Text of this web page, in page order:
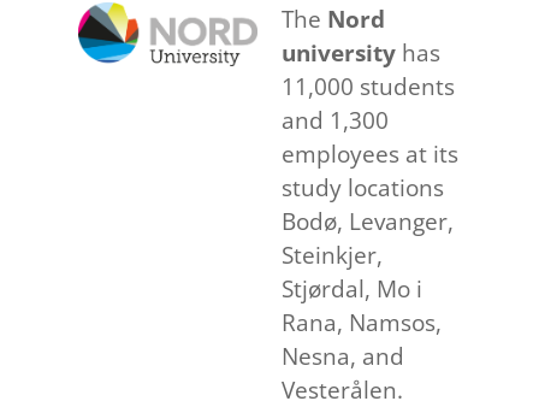
The Nord
university has
11,000 students
and 1,300
employees at its
study locations
Bodø, Levanger,
Steinkjer,
Stjørdal, Mo i
Rana, Namsos,
Nesna, and
Vesterålen.